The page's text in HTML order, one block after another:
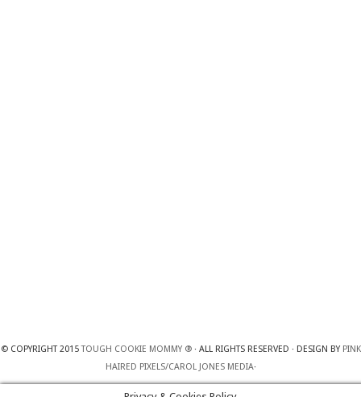
© COPYRIGHT 2015TOUGH COOKIE MOMMY ®· ALL RIGHTS RESERVED · DESIGN BY PINK
HAIRED PIXELS/CAROL JONES MEDIA·